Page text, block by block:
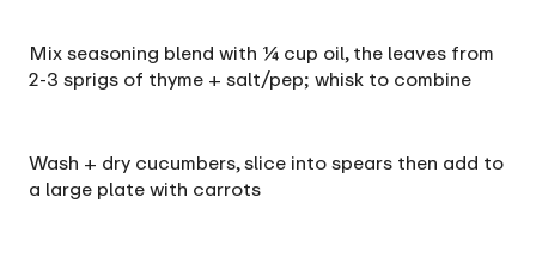
Mix seasoning blend with ¼ cup oil, the leaves from
2-3 sprigs of thyme + salt/pep; whisk to combine
Wash + dry cucumbers, slice into spears then add to
a large plate with carrots